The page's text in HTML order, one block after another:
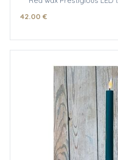
42.00 €